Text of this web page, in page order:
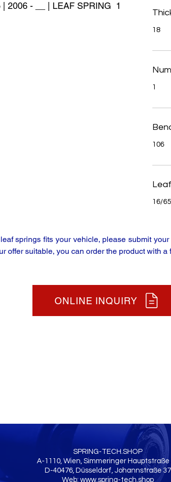
2006 - __ | LEAF SPRING  1
18
1
106
16/
springs fits your vehicle, please submit
offer suitable, you can order the product with a
ONLINE INQUIRY
SPRING-TECH.SHOP
A-1110, Wien, Simmeringer Hauptstraße
D-40476, Düsseldorf, Johannstraße 37
Web: www.spring-tech.shop